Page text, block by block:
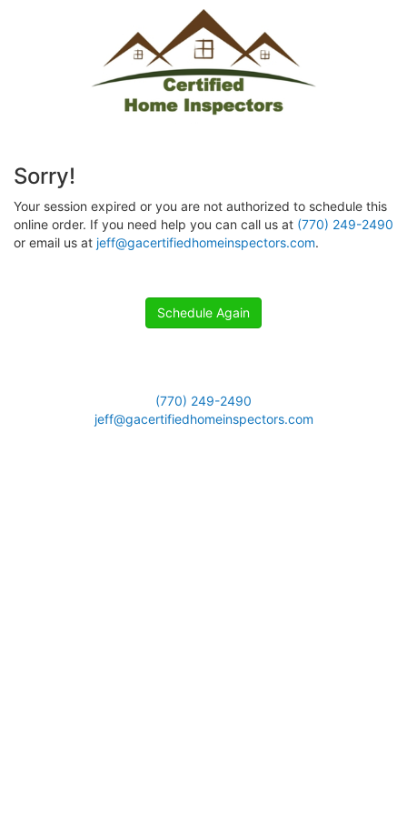
Sorry!
Your session expired or you are not authorized to schedule this
online order. If you need help you can call us at (770) 249-2490
or email us at jeff@gacertifiedhomeinspectors.com.
Schedule Again
(770) 249-2490
jeff@gacertifiedhomeinspectors.com